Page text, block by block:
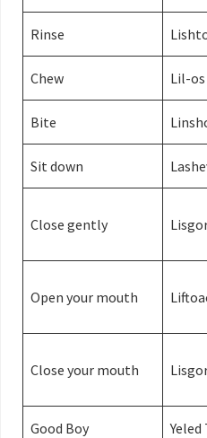
Rinse
Chew Lil-os
Bite
Sit down
Close gently
Open your mouth
Close your mouth
Good Boy Yeled